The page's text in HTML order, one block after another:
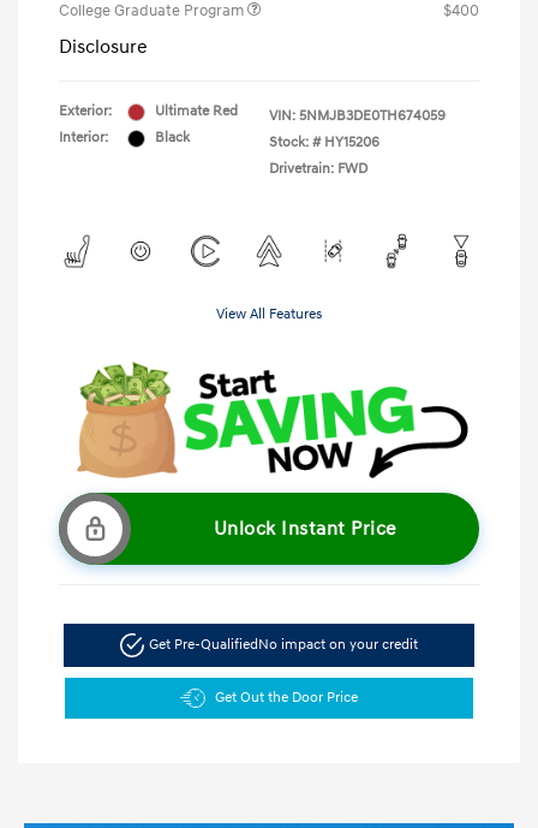
College Graduate Program
$400
Disclosure
Exterior:
Ultimate Red
Interior:
Black
VIN: 5NMJB3DE0TH674059
Stock: # HY15206
Drivetrain: FWD
View All Features
Unlock Instant Price
Get Pre-QualifiedNo impact on your credit
Get Out the Door Price